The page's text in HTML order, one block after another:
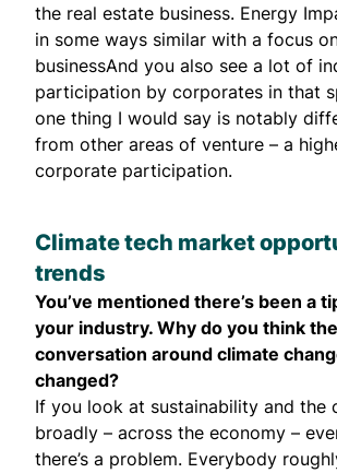
the real estate business. Energy
in some ways similar with a focus
businessAnd you also see a lot of
participation by corporates in that
one thing I would say is notably
from other areas of venture – a
corporate participation.
Climate tech market
trends
You’ve mentioned there’s been a
your industry. Why do you think the
conversation around climate
changed?
If you look at sustainability and the
broadly – across the economy –
there’s a problem. Everybody